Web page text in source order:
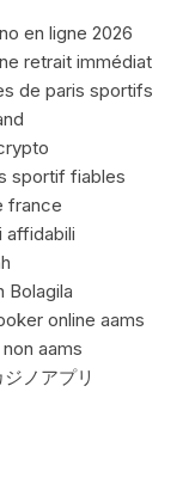
en ligne 2026
retrait immédiat
de paris sportifs
sportif fiables
france
affidabili
Bolagila
online aams
aams
ノアプリ